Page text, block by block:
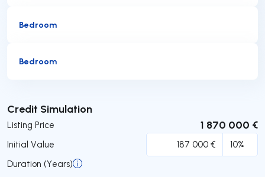
Bedroom
Bedroom
Credit Simulation
Listing Price 1 870 000 €
Initial Value
Duration (Years)
Submit